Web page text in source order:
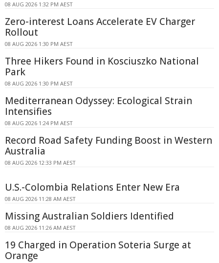
08 AUG 2026 1:32 PM AEST
Zero-interest Loans Accelerate EV Charger
Rollout
08 AUG 2026 1:30 PM AEST
Three Hikers Found in Kosciuszko National
Park
08 AUG 2026 1:30 PM AEST
Mediterranean Odyssey: Ecological Strain
Intensifies
08 AUG 2026 1:24 PM AEST
Record Road Safety Funding Boost in Western
Australia
08 AUG 2026 12:33 PM AEST
U.S.-Colombia Relations Enter New Era
08 AUG 2026 11:28 AM AEST
Missing Australian Soldiers Identified
08 AUG 2026 11:26 AM AEST
19 Charged in Operation Soteria Surge at
Orange